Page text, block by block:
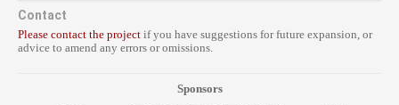
Contact
Please contact the project if you have suggestions for future expansion, or
advice to amend any errors or omissions.
Sponsors